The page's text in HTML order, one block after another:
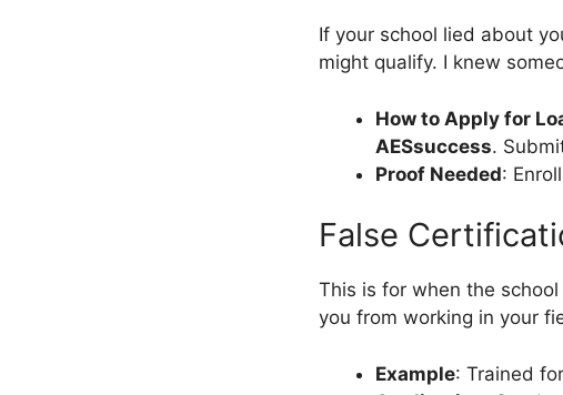
If your school lied about
might qualify. I knew
How to Apply for
AESsuccess.
Proof Needed:
False
This is for when the
you from working in your
Example: Trained